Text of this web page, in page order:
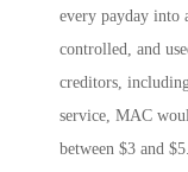
every payday into
controlled, and
creditors,
service, MAC
between $3 and $5.